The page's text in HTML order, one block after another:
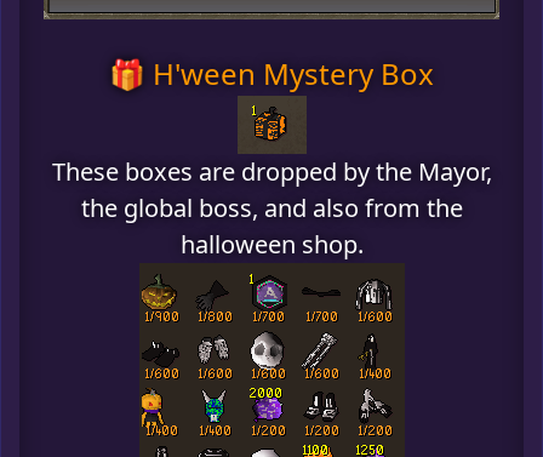
🎁 H'ween Mystery Box
These boxes are dropped by the Mayor,
the global boss, and also from the
halloween shop.